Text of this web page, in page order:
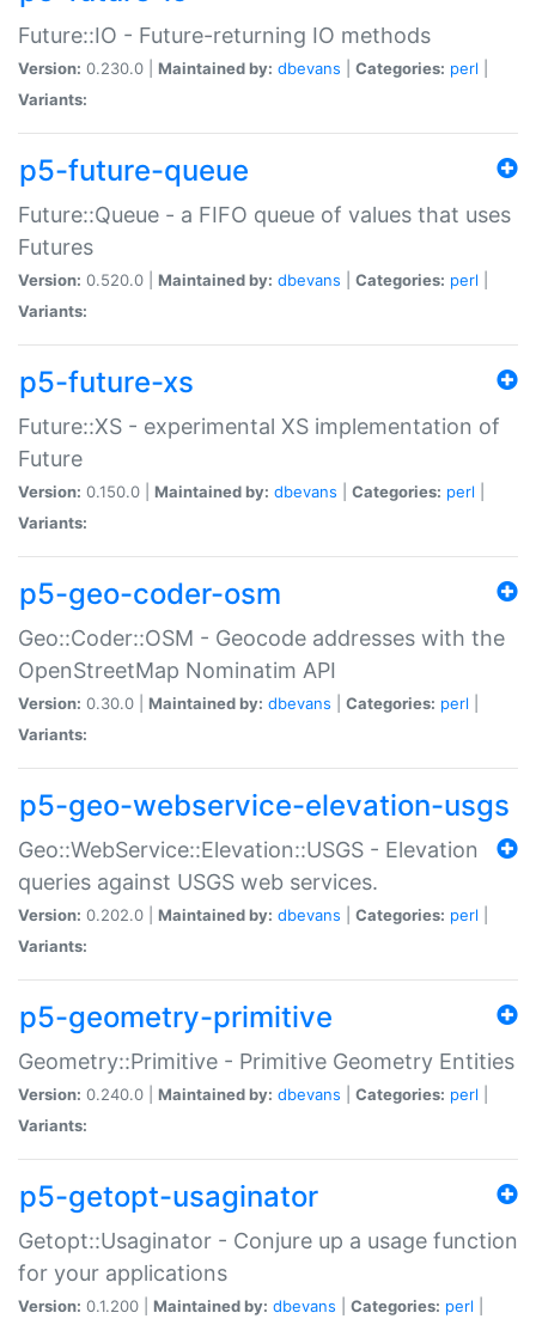
Future::IO - Future-returning IO methods
Version: 0.230.0 | Maintained by: dbevans Categories: perl
Variants:
p5-future-queue
Future::Queue - a FIFO queue of values that uses
Futures
Version: 0.520.0 | Maintained by: dbevans Categories: perl
Variants:
p5-future-xs
Future::XS - experimental XS implementation of
Future
Version: 0.150.0 | Maintained by: dbevans Categories: perl
Variants:
p5-geo-coder-osm
Geo::Coder::OSM - Geocode addresses with the
OpenStreetMap Nominatim API
Version: 0.30.0 | Maintained by: dbevans Categories: perl
Variants:
p5-geo-webservice-elevation-usgs
Geo::WebService::Elevation::USGS - Elevation
queries against USGS web services.
Version: 0.202.0 | Maintained by: dbevans Categories: perl
Variants:
p5-geometry-primitive
Geometry::Primitive - Primitive Geometry Entities
Version: 0.240.0 | Maintained by: dbevans Categories: perl
Variants:
p5-getopt-usaginator
Getopt::Usaginator - Conjure up a usage function
for your applications
Version: 0.1.200 | Maintained by: dbevans Categories: perl